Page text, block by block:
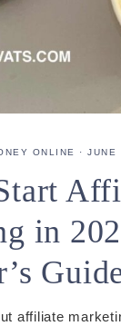
ONLINE · JUNE
in
affiliate